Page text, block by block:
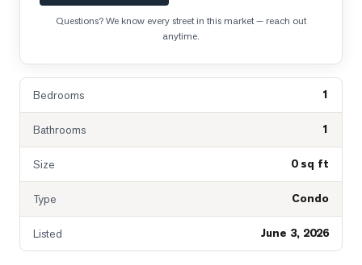
Questions? We know every street in this market — reach out
anytime.
Bedrooms 1
Bathrooms 1
Size 0 sq ft
Type Condo
Listed June 3, 2026